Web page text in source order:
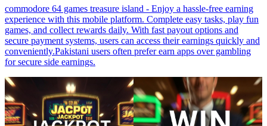
commodore 64 games treasure island - Enjoy a hassle-free earning
experience with this mobile platform. Complete easy tasks, play fun
games, and collect rewards daily. With fast payout options and
secure payment systems, users can access their earnings quickly and
conveniently.Pakistani users often prefer earn apps over gambling
for secure side earnings.